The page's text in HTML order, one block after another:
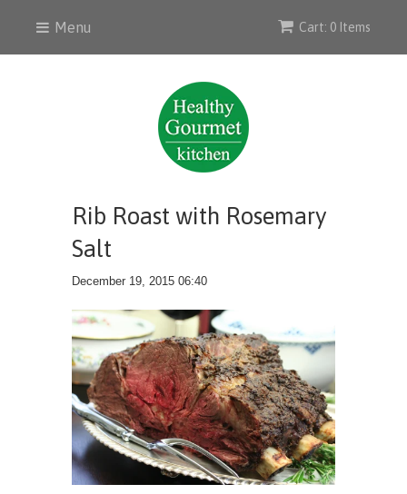
Cart: 0 Items
Menu
Rib Roast with Rosemary
Salt
December 19, 2015 06:40